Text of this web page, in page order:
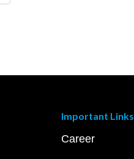
Important Links
Career